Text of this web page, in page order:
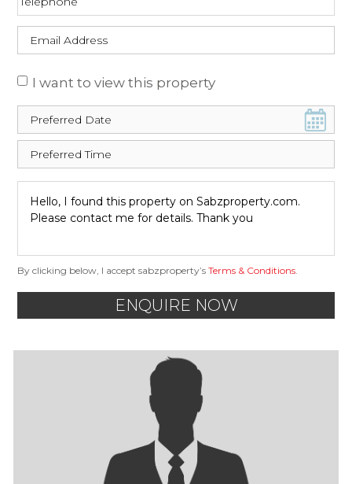
I want to view this property
By clicking below, I accept sabzproperty’s Terms & Conditions
ENQUIRE NOW